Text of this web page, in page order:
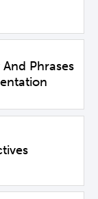
Phrases